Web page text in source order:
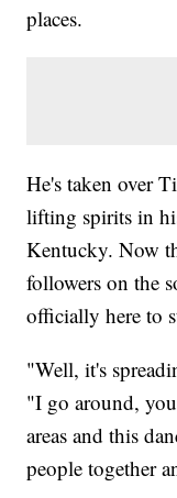
places.
He's taken over
lifting spirits in
Kentucky. Now
followers on the
officially here to
"Well, it's
"I go around,
areas and this
people together